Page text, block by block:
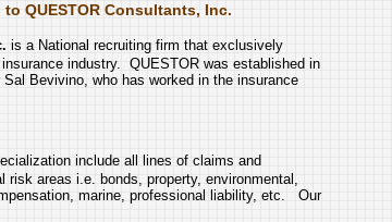
QUESTOR Consultants, Inc.
is a National recruiting firm that exclusively
industry. QUESTOR was established in
Bevivino, who has worked in the insurance
include all lines of claims and
risk areas i.e. bonds, property, environmental,
marine, professional liability, etc. Our